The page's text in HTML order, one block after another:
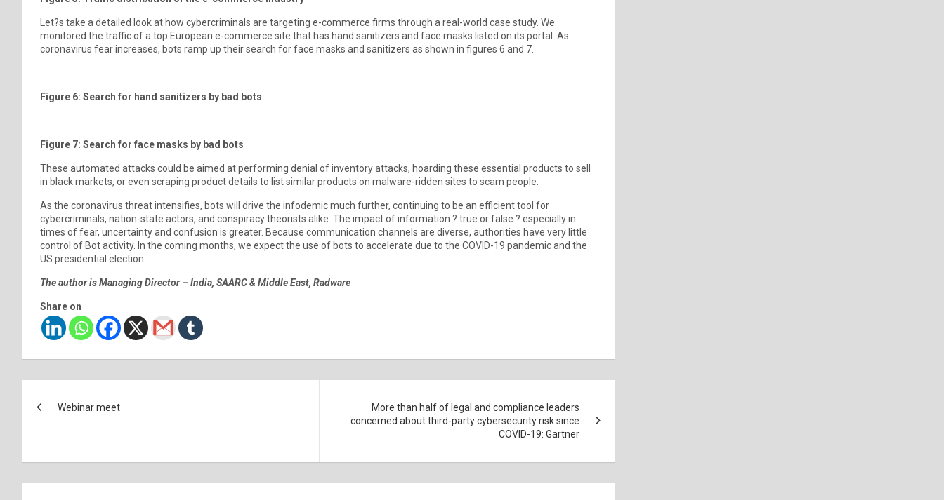
Let?s take a detailed look at how cybercriminals are targeting e-commerce firms through a real-world case study. We
monitored the traffic of a top European e-commerce site that has hand sanitizers and face masks listed on its portal. As
coronavirus fear increases, bots ramp up their search for face masks and sanitizers as shown in figures 6 and 7.
Figure 6: Search for hand sanitizers by bad bots
Figure 7: Search for face masks by bad bots
These automated attacks could be aimed at performing denial of inventory attacks, hoarding these essential products to sell
in black markets, or even scraping product details to list similar products on malware-ridden sites to scam people.
As the coronavirus threat intensifies, bots will drive the infodemic much further, continuing to be an efficient tool for
cybercriminals, nation-state actors, and conspiracy theorists alike. The impact of information ? true or false ? especially in
times of fear, uncertainty and confusion is greater. Because communication channels are diverse, authorities have very little
control of Bot activity. In the coming months, we expect the use of bots to accelerate due to the COVID-19 pandemic and the
US presidential election.
The author is Managing Director – India, SAARC & Middle East, Radware
Share on
Webinar meet
More than half of legal and compliance leaders
concerned about third-party cybersecurity risk since
COVID-19: Gartner